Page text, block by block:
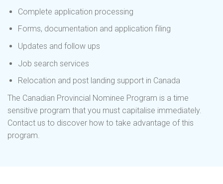
Complete application processing
Forms, documentation and application filing
Updates and follow ups
Job search services
Relocation and post landing support in Canada
The Canadian Provincial Nominee Program is a time
sensitive program that you must capitalise immediately.
Contact us to discover how to take advantage of this
program.